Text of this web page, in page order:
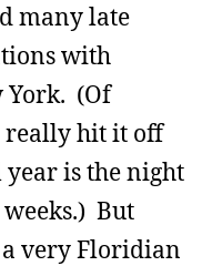
many late
with
York. (Of
really hit it off
is the night
But
a very Floridian